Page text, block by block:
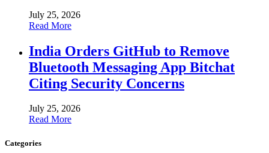
July 25, 2026
Read More
India Orders GitHub to Remove
Bluetooth Messaging App Bitchat
Citing Security Concerns
July 25, 2026
Read More
Categories